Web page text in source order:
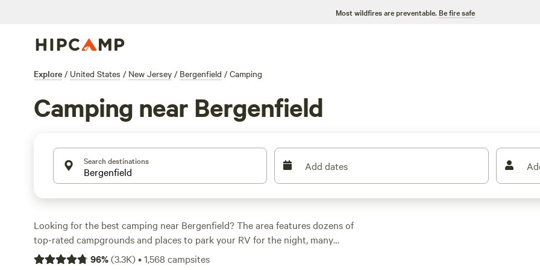
Most wildfires are preventable. Be fire safe
Explore / United States / New Jersey / Bergenfield / Camping
Camping near Bergenfield
Search destinations Add dates
Looking for the best camping near Bergenfield? The area features dozens of
top-rated campgrounds and places to park your RV for the night, many
within a short distance of New Jersey hiking, biking, and other outdoor
96%(3.3K)•1,568 campsites